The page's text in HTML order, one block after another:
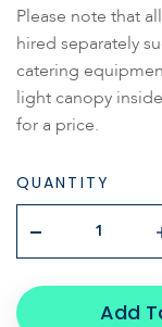
Please note that
hired separately
catering
light canopy
for a price.
QUANTITY
Add